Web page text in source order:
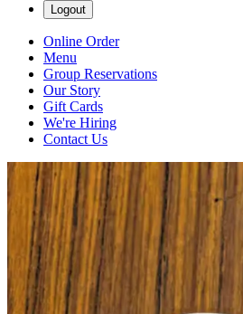
Logout
Online Order
Menu
Group Reservations
Our Story
Gift Cards
We're Hiring
Contact Us